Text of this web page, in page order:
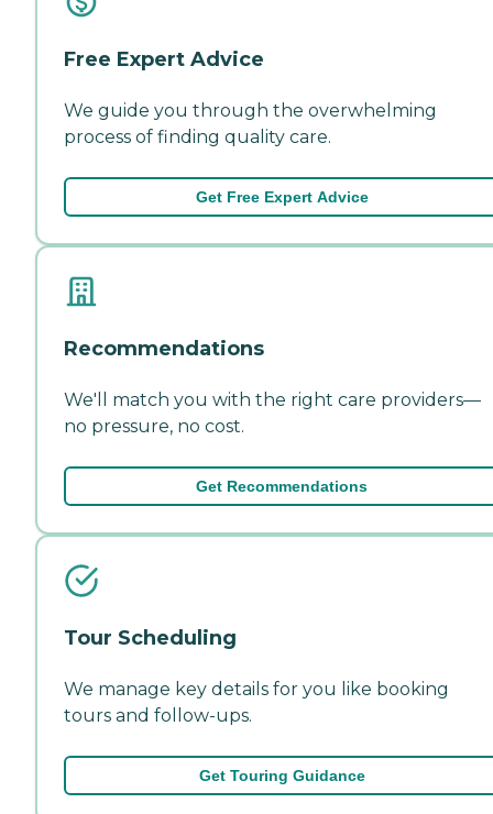
Free Expert Advice
We guide you through the overwhelming
process of finding quality care.
Get Free Expert Advice
Recommendations
We'll match you with the right care providers—
no pressure, no cost.
Get Recommendations
Tour Scheduling
We manage key details for you like booking
tours and follow-ups.
Get Touring Guidance